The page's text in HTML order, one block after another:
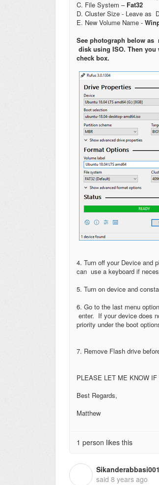
C. File System – Fat32
D. Cluster Size - Leave as
E. New Volume Name -
See photograph below as
disk using ISO. Then
check box.
4. Turn off your Device and
can use a keyboard if
5. Turn on device and
6. Go to the last menu
enter. If your device does
priority under the boot
7. Remove Flash drive
PLEASE LET ME KNOW
Best Regards,
Matthew
1 person likes this
Sikanderabbasi001
said 8 years ago